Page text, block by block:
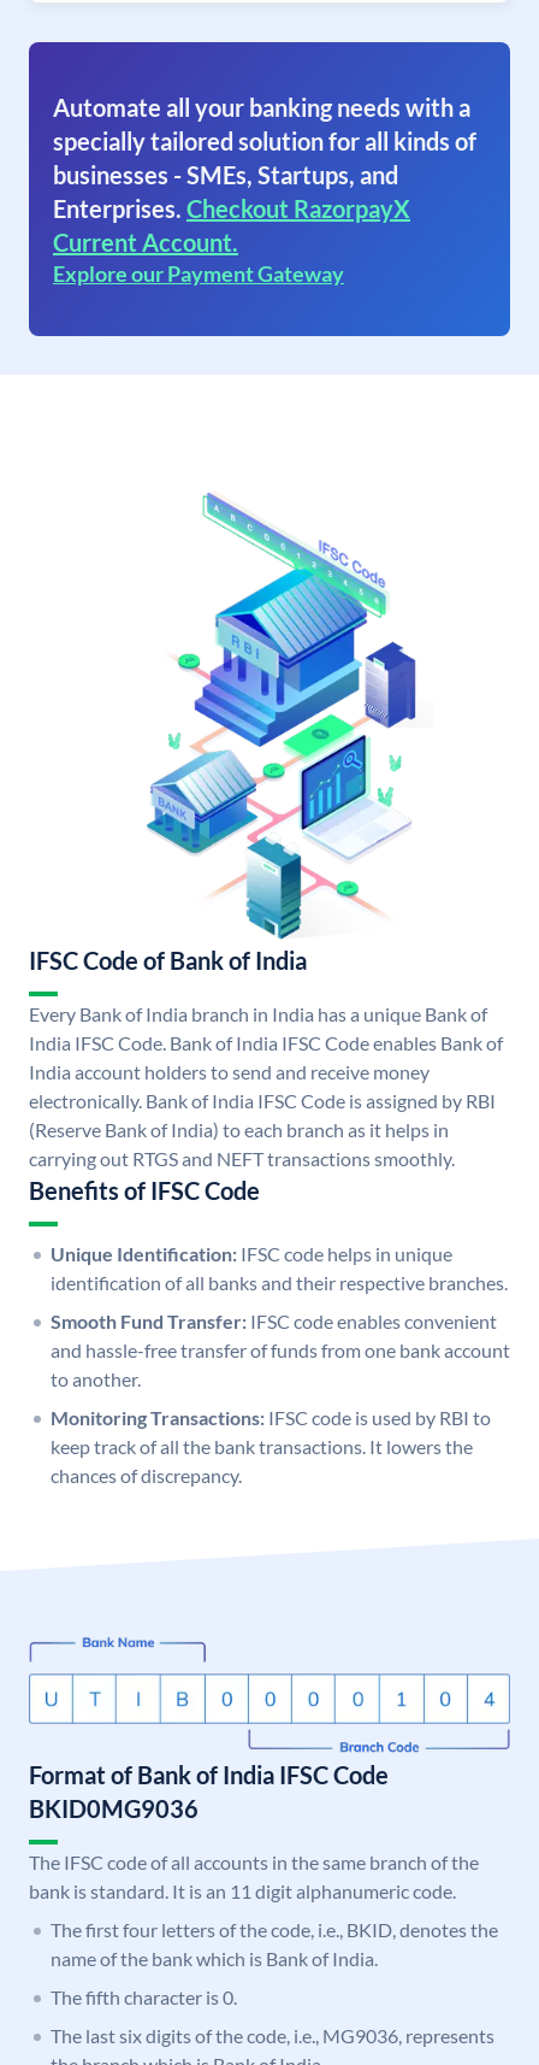
Automate all your banking needs with a
specially tailored solution for all kinds of
businesses - SMEs, Startups, and
Enterprises. Checkout RazorpayX
Current Account.
Explore our Payment Gateway
IFSC Code of Bank of India
Every Bank of India branch in India has a unique Bank of
India IFSC Code. Bank of India IFSC Code enables Bank of
India account holders to send and receive money
electronically. Bank of India IFSC Code is assigned by RBI
(Reserve Bank of India) to each branch as it helps in
carrying out RTGS and NEFT transactions smoothly.
Benefits of IFSC Code
Unique Identification: IFSC code helps in unique
identification of all banks and their respective branches.
Smooth Fund Transfer: IFSC code enables convenient
and hassle-free transfer of funds from one bank account
to another.
Monitoring Transactions: IFSC code is used by RBI to
keep track of all the bank transactions. It lowers the
chances of discrepancy.
Format of Bank of India IFSC Code
BKID0MG9036
The IFSC code of all accounts in the same branch of the
bank is standard. It is an 11 digit alphanumeric code.
The first four letters of the code, i.e., BKID, denotes the
name of the bank which is Bank of India.
The fifth character is 0.
The last six digits of the code, i.e., MG9036, represents